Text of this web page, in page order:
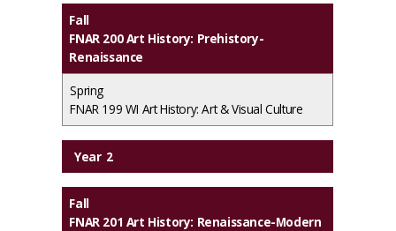
Fall
FNAR 200 Art History: Prehistory-
Renaissance
Spring
FNAR 199 WI Art History: Art & Visual Culture
Year 2
Fall
FNAR 201 Art History: Renaissance-Modern